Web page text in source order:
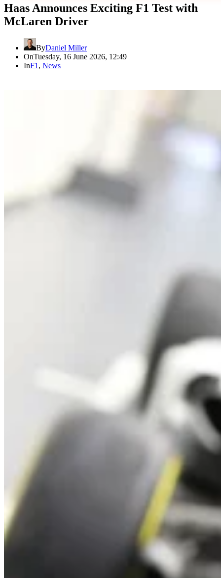
Haas Announces Exciting F1 Test with
McLaren Driver
ByDaniel Miller
OnTuesday, 16 June 2026, 12:49
InF1 , News